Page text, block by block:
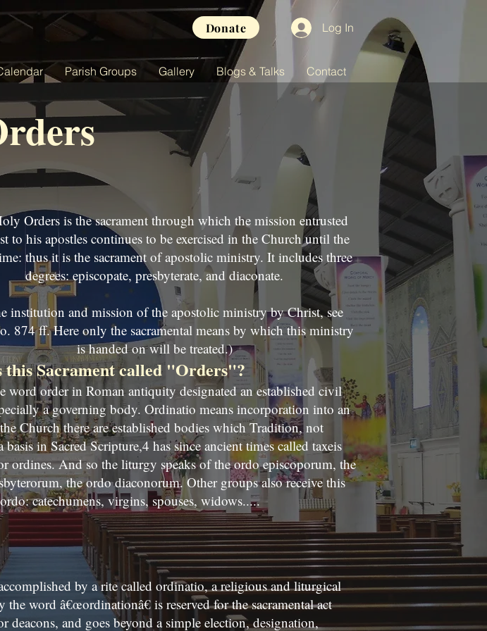
Donate Log In
Parish Groups Gallery Blogs & Talks Contact
Orders is the sacrament through which the mission entrusted
to his apostles continues to be exercised in the Church until the
thus it is the sacrament of apostolic ministry. It includes three
degrees: episcopate, presbyterate, and diaconate.
institution and mission of the apostolic ministry by Christ, see
874 ff. Here only the sacramental means by which this ministry
is handed on will be treated.)
this Sacrament called "Orders"?
word order in Roman antiquity designated an established civil
a governing body. Ordinatio means incorporation into an
Church there are established bodies which Tradition, not
in Sacred Scripture,4 has since ancient times called taxeis
ordines. And so the liturgy speaks of the ordo episcoporum, the
the ordo diaconorum. Other groups also receive this
catechumens, virgins, spouses, widows.....
by a rite called ordinatio, a religious and liturgical
word â€œordinationâ€ is reserved for the sacramental act
and goes beyond a simple election, designation,